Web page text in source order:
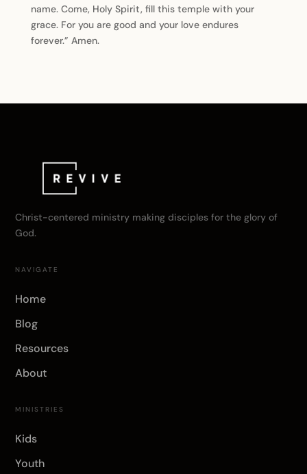
name. Come, Holy Spirit, fill this temple with your
grace. For you are good and your love endures
forever.” Amen.
Christ-centered ministry making disciples for the glory of
God.
NAVIGATE
Home
Blog
Resources
About
MINISTRIES
Kids
Youth